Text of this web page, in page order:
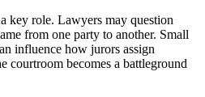
key role. Lawyers may question
from one party to another. Small
influence how jurors assign
courtroom becomes a battleground